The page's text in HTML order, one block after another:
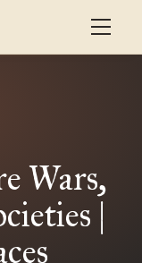
Wars,
|